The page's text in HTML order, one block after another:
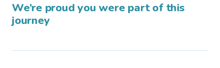
We’re proud you were part of this
journey